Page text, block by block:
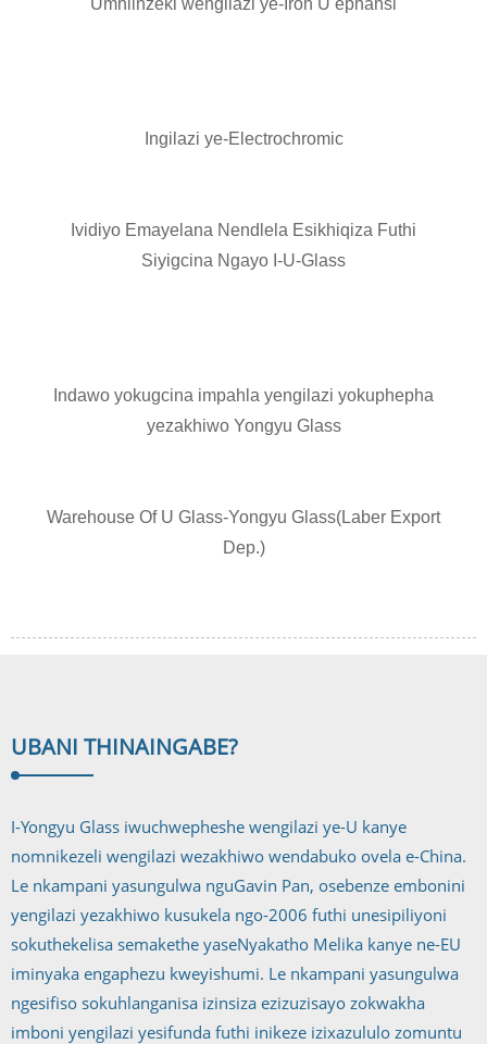
Ingilazi ye-Electrochromic
Ividiyo Emayelana Nendlela Esikhiqiza Futhi
Siyigcina Ngayo I-U-Glass
Indawo yokugcina impahla yengilazi yokuphepha
yezakhiwo Yongyu Glass
Warehouse Of U Glass-Yongyu Glass(Laber Export
Dep.)
UBANI THINAINGABE?
I-Yongyu Glass iwuchwepheshe wengilazi ye-U kanye
nomnikezeli wengilazi wezakhiwo wendabuko ovela e-China.
Le nkampani yasungulwa nguGavin Pan, osebenze embonini
yengilazi yezakhiwo kusukela ngo-2006 futhi unesipiliyoni
sokuthekelisa semakethe yaseNyakatho Melika kanye ne-EU
iminyaka engaphezu kweyishumi. Le nkampani yasungulwa
ngesifiso sokuhlanganisa izinsiza ezizuzisayo zokwakha
imboni yengilazi yesifunda futhi inikeze izixazululo zomuntu